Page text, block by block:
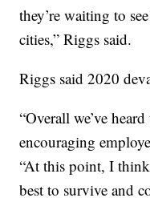
they’re waiting to
cities,” Riggs said.
Riggs said 2020
“Overall we’ve
encouraging
“At this point, I
best to survive and